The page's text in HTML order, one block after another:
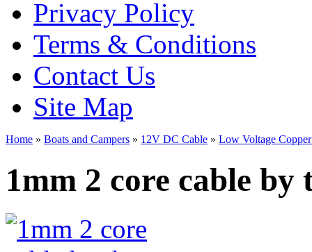
Privacy Policy
Terms & Conditions
Contact Us
Site Map
Home » Boats and Campers » 12V DC Cable » Low Voltage
1mm 2 core cable by